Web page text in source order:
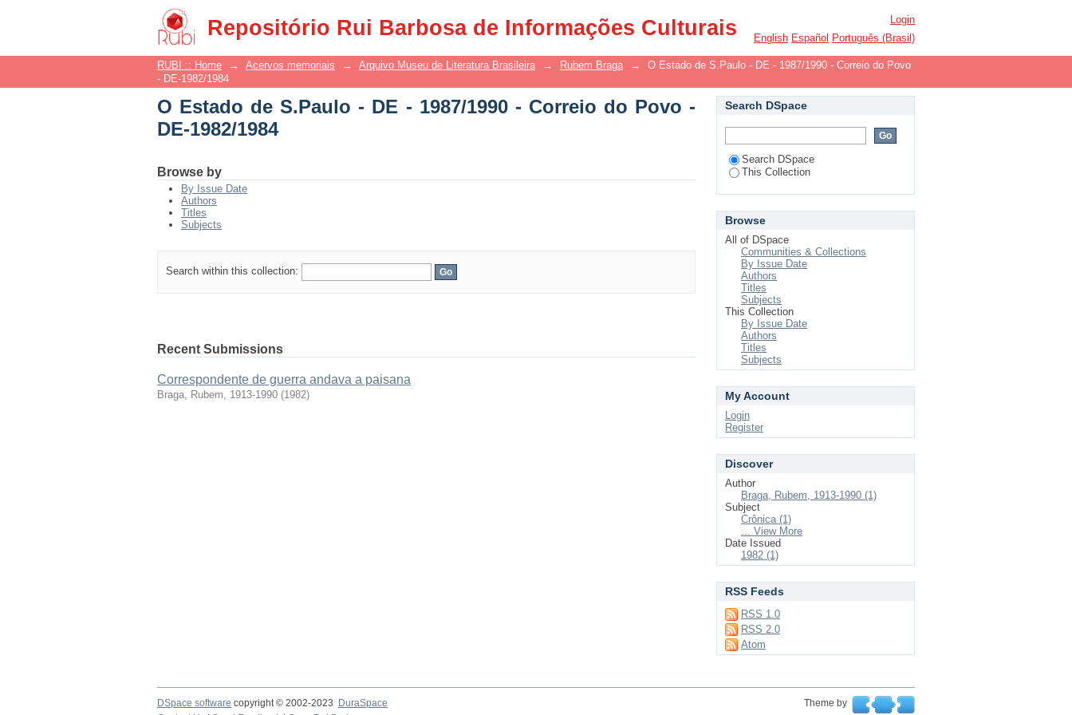
Repositório Rui Barbosa de Informações Culturais
O Estado de S.Paulo - DE - 1987/1990 - Correio do Povo - DE-1982/1984
Login
English Español Português (Brasil)
RUBI :: Home → Acervos memoriais → Arquivo Museu de Literatura Brasileira → Rubem Braga →
O Estado de S.Paulo - DE - 1987/1990 - Correio do Povo
- DE-1982/1984
O Estado de S.Paulo - DE - 1987/1990 - Correio do Povo -
DE-1982/1984
Browse by
By Issue Date
Authors
Titles
Subjects
Search within this collection:
Recent Submissions
Correspondente de guerra andava a paisana
Braga, Rubem, 1913-1990 (1982)
Search DSpace
Search DSpace
This Collection
Browse
All of DSpace
Communities & Collections
By Issue Date
Authors
Titles
Subjects
This Collection
By Issue Date
Authors
Titles
Subjects
My Account
Login
Register
Discover
Author
Braga, Rubem, 1913-1990 (1)
Subject
Crônica (1)
... View More
Date Issued
1982 (1)
RSS Feeds
RSS 1.0
RSS 2.0
Atom
DSpace software copyright © 2002-2023 DuraSpace
Theme by